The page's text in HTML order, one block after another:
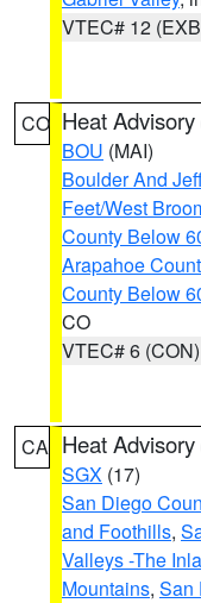
VTEC# 12
CO Heat Advisory
BOU (MAI)
Boulder And
Feet/West
County Below
Arapahoe
County Below
CO
VTEC# 6 (CON)
CA Heat Advisory
SGX (17)
San Diego
and Foothills,
Valleys -The
Mountains, San